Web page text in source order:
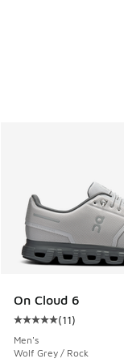
On Cloud 6
Average
(11)
Men's
Wolf Grey / Rock